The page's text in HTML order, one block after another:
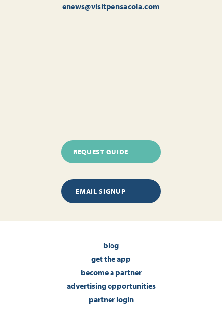
enews@visitpensacola.com
REQUEST GUIDE
EMAIL SIGNUP
blog
get the app
become a partner
advertising opportunities
partner login